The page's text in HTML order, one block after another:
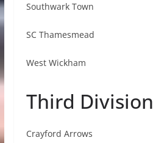
Southwark Town
SC Thamesmead
West Wickham
Third Division
Crayford Arrows